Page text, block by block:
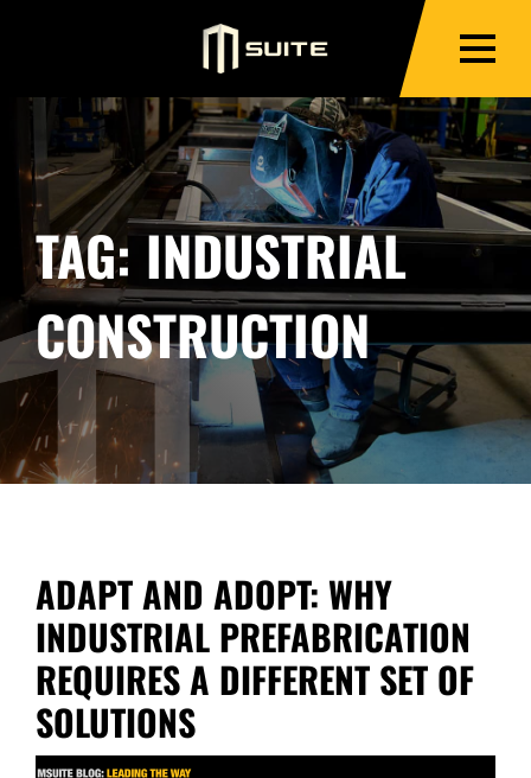
TAG: INDUSTRIAL
CONSTRUCTION
ADAPT AND ADOPT: WHY
INDUSTRIAL PREFABRICATION
REQUIRES A DIFFERENT SET OF
SOLUTIONS